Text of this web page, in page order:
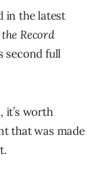
in the latest
Record
second full
it’s worth
that was made